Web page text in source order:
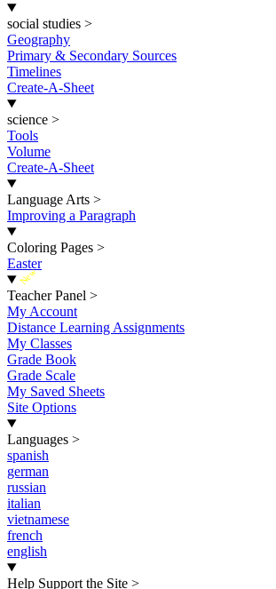
social studies >
Geography
Primary & Secondary Sources
Timelines
Create-A-Sheet
science >
Tools
Volume
Create-A-Sheet
Language Arts >
Improving a Paragraph
Coloring Pages >
Easter
New
Teacher Panel >
My Account
Distance Learning Assignments
My Classes
Grade Book
Grade Scale
My Saved Sheets
Site Options
Languages >
spanish
german
russian
italian
vietnamese
french
english
Help Support the Site >